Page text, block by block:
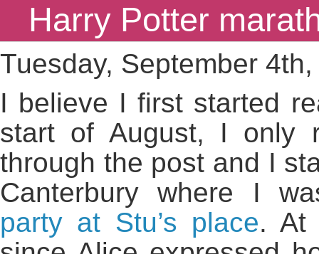
Harry Potter
Tuesday, September
I believe I first started
start of August, I only
through the post and I
Canterbury where I
party at Stu’s place. At